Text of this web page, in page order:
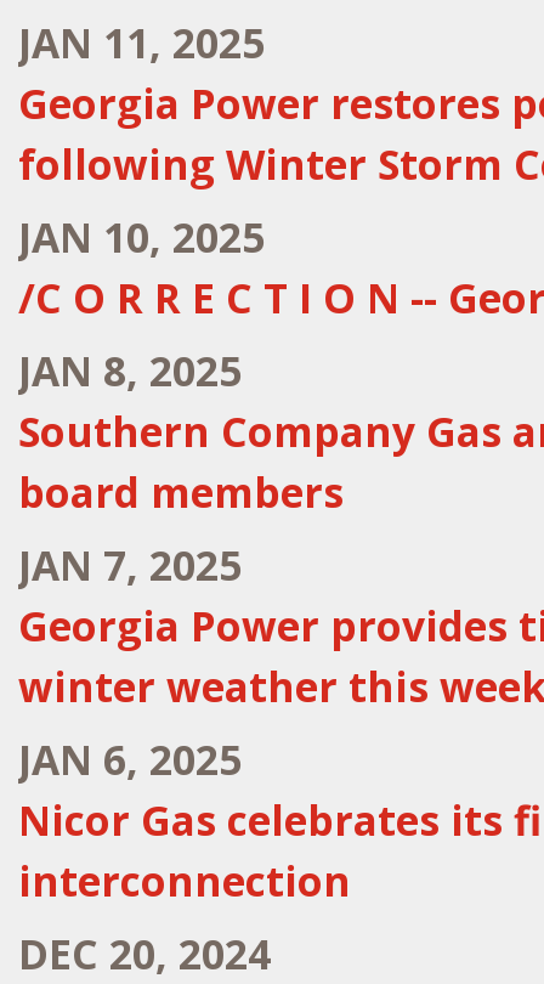
JAN 11, 2025
Georgia Power restores
following Winter Storm
JAN 10, 2025
/C O R R E C T I O N --
JAN 8, 2025
Southern Company Gas
board members
JAN 7, 2025
Georgia Power provides
winter weather this
JAN 6, 2025
Nicor Gas celebrates its
interconnection
DEC 20, 2024